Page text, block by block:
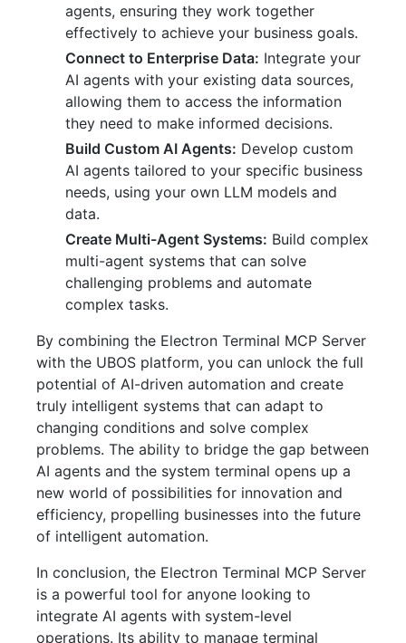
agents, ensuring they work together
effectively to achieve your business goals.
Connect to Enterprise Data: Integrate your
AI agents with your existing data sources,
allowing them to access the information
they need to make informed decisions.
Build Custom AI Agents: Develop custom
AI agents tailored to your specific business
needs, using your own LLM models and
data.
Create Multi-Agent Systems: Build complex
multi-agent systems that can solve
challenging problems and automate
complex tasks.
By combining the Electron Terminal MCP Server
with the UBOS platform, you can unlock the full
potential of AI-driven automation and create
truly intelligent systems that can adapt to
changing conditions and solve complex
problems. The ability to bridge the gap between
AI agents and the system terminal opens up a
new world of possibilities for innovation and
efficiency, propelling businesses into the future
of intelligent automation.
In conclusion, the Electron Terminal MCP Server
is a powerful tool for anyone looking to
integrate AI agents with system-level
operations. Its ability to manage terminal